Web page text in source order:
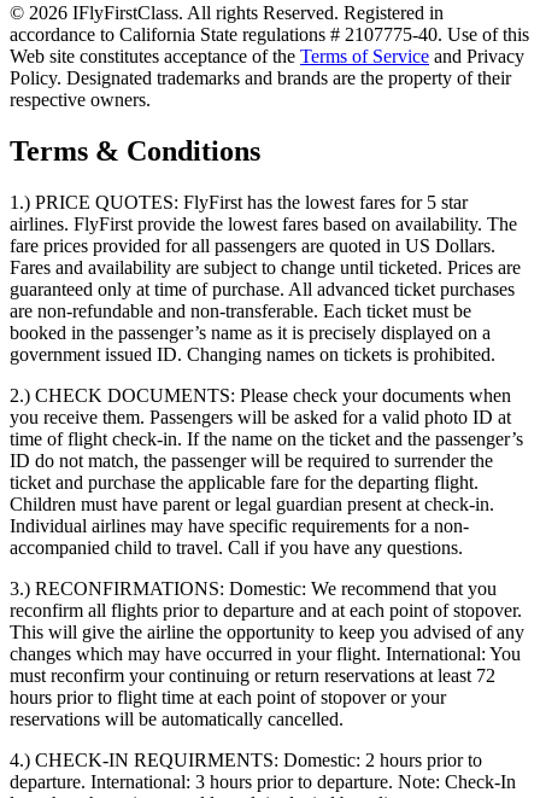
© 2026 IFlyFirstClass. All rights Reserved. Registered in
accordance to California State regulations # 2107775-40. Use of this
Web site constitutes acceptance of the Terms of Service and Privacy
Policy. Designated trademarks and brands are the property of their
respective owners.
Terms & Conditions
1.) PRICE QUOTES: FlyFirst has the lowest fares for 5 star
airlines. FlyFirst provide the lowest fares based on availability. The
fare prices provided for all passengers are quoted in US Dollars.
Fares and availability are subject to change until ticketed. Prices are
guaranteed only at time of purchase. All advanced ticket purchases
are non-refundable and non-transferable. Each ticket must be
booked in the passenger’s name as it is precisely displayed on a
government issued ID. Changing names on tickets is prohibited.
2.) CHECK DOCUMENTS: Please check your documents when
you receive them. Passengers will be asked for a valid photo ID at
time of flight check-in. If the name on the ticket and the passenger’s
ID do not match, the passenger will be required to surrender the
ticket and purchase the applicable fare for the departing flight.
Children must have parent or legal guardian present at check-in.
Individual airlines may have specific requirements for a non-
accompanied child to travel. Call if you have any questions.
3.) RECONFIRMATIONS: Domestic: We recommend that you
reconfirm all flights prior to departure and at each point of stopover.
This will give the airline the opportunity to keep you advised of any
changes which may have occurred in your flight. International: You
must reconfirm your continuing or return reservations at least 72
hours prior to flight time at each point of stopover or your
reservations will be automatically cancelled.
4.) CHECK-IN REQUIRMENTS: Domestic: 2 hours prior to
departure. International: 3 hours prior to departure. Note: Check-In